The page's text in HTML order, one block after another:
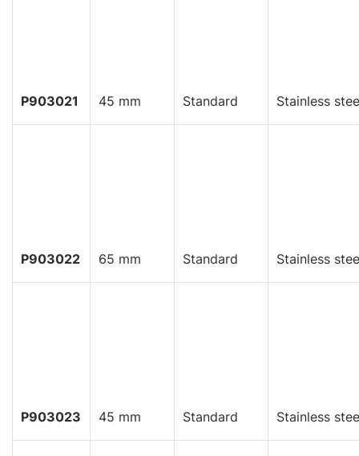
P903021 45 mm Standard Stainless
P903022 65 mm Standard Stainless
P903023 45 mm Standard Stainless